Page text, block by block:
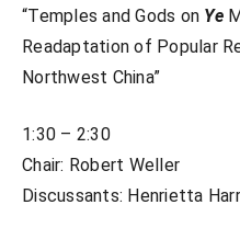
“Temples and Gods on Ye
Readaptation of Popular
Northwest China”
1:30 – 2:30
Chair: Robert Weller
Discussants: Henrietta